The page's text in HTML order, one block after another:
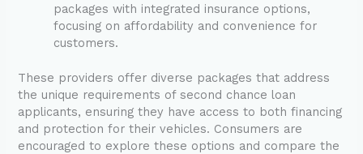
packages with integrated insurance options,
focusing on affordability and convenience for
customers.
These providers offer diverse packages that address
the unique requirements of second chance loan
applicants, ensuring they have access to both financing
and protection for their vehicles. Consumers are
encouraged to explore these options and compare the